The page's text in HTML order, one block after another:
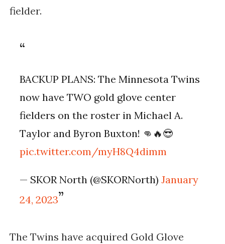
fielder.
BACKUP PLANS: The Minnesota Twins
now have TWO gold glove center
fielders on the roster in Michael A.
Taylor and Byron Buxton! 👊🔥😎
pic.twitter.com/myH8Q4dimm
— SKOR North (@SKORNorth)January
24, 2023
The Twins have acquired Gold Glove